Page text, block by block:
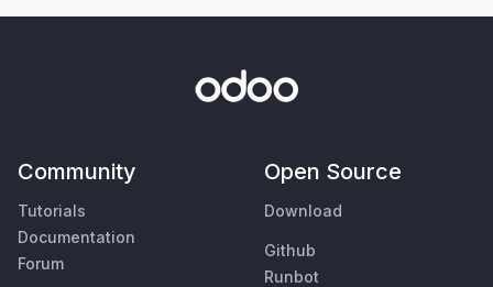
Community
Tutorials
Documentation
Forum
Open Source
Download
Github
Runbot